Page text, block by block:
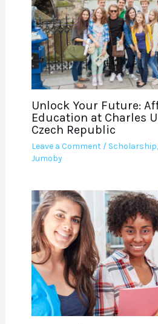
Unlock Your Future:
Education at Charles
Czech Republic
Leave a Comment / Scholarship,
Jumoby